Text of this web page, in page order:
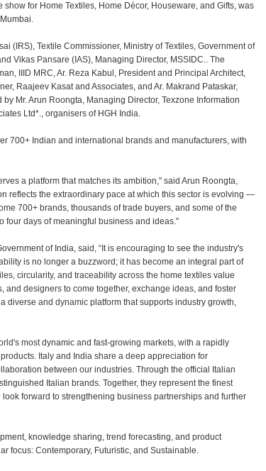
for Home Textiles, Home Décor, Houseware, and Gifts, was
(IRS), Textile Commissioner, Ministry of Textiles, Government of
Vikas Pansare (IAS), Managing Director, MSSIDC.. The
IIID MRC, Ar. Reza Kabul, President and Principal Architect,
Raajeev Kasat and Associates, and Ar. Makrand Pataskar,
Mr. Arun Roongta, Managing Director, Texzone Information
Ltd*., organisers of HGH India.
700+ Indian and international brands and manufacturers, with
a platform that matches its ambition," said Arun Roongta,
reflects the extraordinary pace at which this sector is evolving —
700+ brands, thousands of trade buyers, and some of the
four days of meaningful business and ideas."
of India, said, “It is encouraging to see the industry's
is no longer a buzzword; it has become an integral part of
circularity, and traceability across the home textiles value
designers to come together, exchange ideas, and foster
diverse and dynamic platform that supports industry growth,
most dynamic and fast-growing markets, with a rapidly
Italy and India share a deep appreciation for
between our industries. Through the official Italian
Italian brands. Together, they represent the finest
forward to strengthening business partnerships and further
knowledge sharing, trend forecasting, and product
focus: Contemporary, Futuristic, and Sustainable.